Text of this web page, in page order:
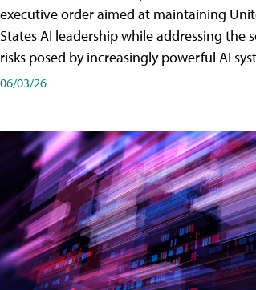
executive order aimed at maintaining
States AI leadership while addressing the
risks posed by increasingly powerful AI
06/03/26